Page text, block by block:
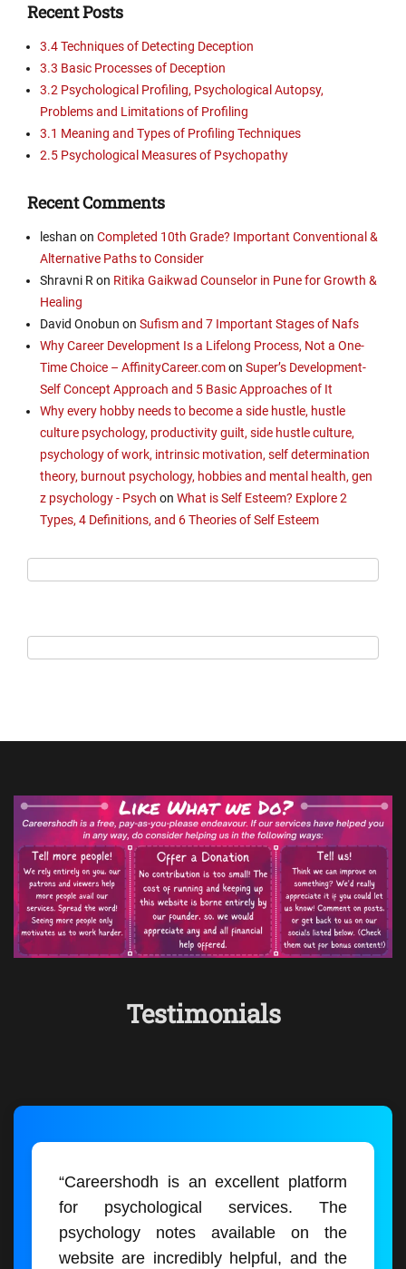
Recent Posts
3.4 Techniques of Detecting Deception
3.3 Basic Processes of Deception
3.2 Psychological Profiling, Psychological Autopsy,
Problems and Limitations of Profiling
3.1 Meaning and Types of Profiling Techniques
2.5 Psychological Measures of Psychopathy
Recent Comments
leshan on Completed 10th Grade? Important Conventional &
Alternative Paths to Consider
Shravni R on Ritika Gaikwad Counselor in Pune for Growth &
Healing
David Onobun on Sufism and 7 Important Stages of Nafs
Why Career Development Is a Lifelong Process, Not a One-
Time Choice – AffinityCareer.comon Super’s Development-
Self Concept Approach and 5 Basic Approaches of It
Why every hobby needs to become a side hustle, hustle
culture psychology, productivity guilt, side hustle culture,
psychology of work, intrinsic motivation, self determination
theory, burnout psychology, hobbies and mental health, gen
z psychology - Psych on What is Self Esteem? Explore 2
Types, 4 Definitions, and 6 Theories of Self Esteem
Testimonials
“Careershodh is an excellent platform
for psychological services. The
psychology notes available on the
website are incredibly helpful, and the